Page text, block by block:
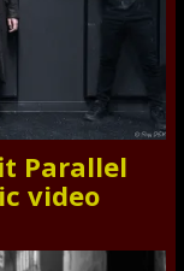
Parallel
video